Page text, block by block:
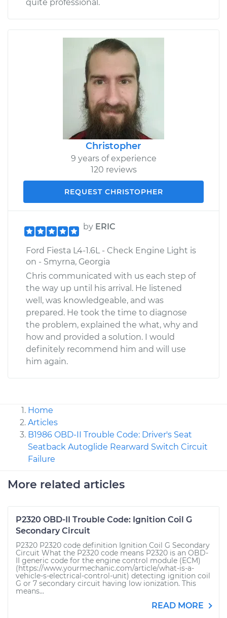
quite professional.
Christopher
9 years of experience
120 reviews
REQUEST CHRISTOPHER
by ERIC
Ford Fiesta L4-1.6L - Check Engine Light is
on - Smyrna, Georgia
Chris communicated with us each step of
the way up until his arrival. He listened
well, was knowledgeable, and was
prepared. He took the time to diagnose
the problem, explained the what, why and
how and provided a solution. I would
definitely recommend him and will use
him again.
Home
Articles
B1986 OBD-II Trouble Code: Driver's Seat
Seatback Autoglide Rearward Switch Circuit
Failure
More related articles
P2320 OBD-II Trouble Code: Ignition Coil G
Secondary Circuit
P2320 P2320 code definition Ignition Coil G Secondary
Circuit What the P2320 code means P2320 is an OBD-
II generic code for the engine control module (ECM)
(https://www.yourmechanic.com/article/what-is-a-
vehicle-s-electrical-control-unit) detecting ignition coil
G or 7 secondary circuit having low ionization. This
means...
READ MORE